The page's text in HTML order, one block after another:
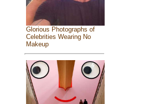
Glorious Photographs of
Celebrities Wearing No
Makeup